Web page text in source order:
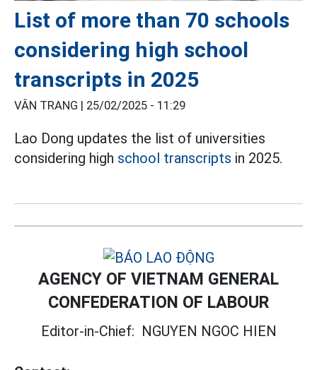
List of more than 70 schools
considering high school
transcripts in 2025
VÂN TRANG | 25/02/2025 - 11:29
Lao Dong updates the list of universities
considering high school transcripts in 2025.
AGENCY OF VIETNAM GENERAL
CONFEDERATION OF LABOUR
Editor-in-Chief: NGUYEN NGOC HIEN